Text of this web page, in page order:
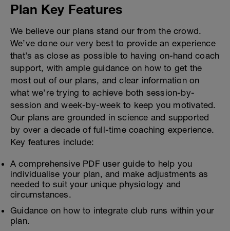
Plan Key Features
We believe our plans stand our from the crowd.
We’ve done our very best to provide an experience
that’s as close as possible to having on-hand coach
support, with ample guidance on how to get the
most out of our plans, and clear information on
what we’re trying to achieve both session-by-
session and week-by-week to keep you motivated.
Our plans are grounded in science and supported
by over a decade of full-time coaching experience.
Key features include:
A comprehensive PDF user guide to help you
individualise your plan, and make adjustments as
needed to suit your unique physiology and
circumstances.
Guidance on how to integrate club runs within your
plan.